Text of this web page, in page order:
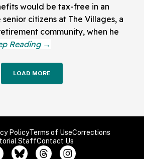
would be tax-free in an
citizens at The Villages, a
community, when he
LOAD MORE
PolicyTerms of UseCorrections
StaffContact Us